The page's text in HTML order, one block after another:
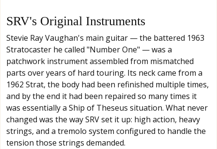
SRV's Original Instruments
Stevie Ray Vaughan's main guitar — the battered 1963
Stratocaster he called "Number One" — was a
patchwork instrument assembled from mismatched
parts over years of hard touring. Its neck came from a
1962 Strat, the body had been refinished multiple times,
and by the end it had been repaired so many times it
was essentially a Ship of Theseus situation. What never
changed was the way SRV set it up: high action, heavy
strings, and a tremolo system configured to handle the
tension those strings demanded.